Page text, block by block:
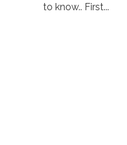
to know.. First...